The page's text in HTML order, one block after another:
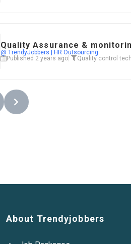
Quality Assurance &
@ TrendyJobbers | HR Outsourcing
Published 2 years ago
Quality control
About Trendyjobbers